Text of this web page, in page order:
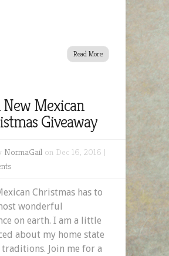
Read More
New Mexican
Giveaway
NormaGail on Dec 16, 2016 |
Christmas has to
wonderful
on earth. I am a little
about my home state
Join me for a